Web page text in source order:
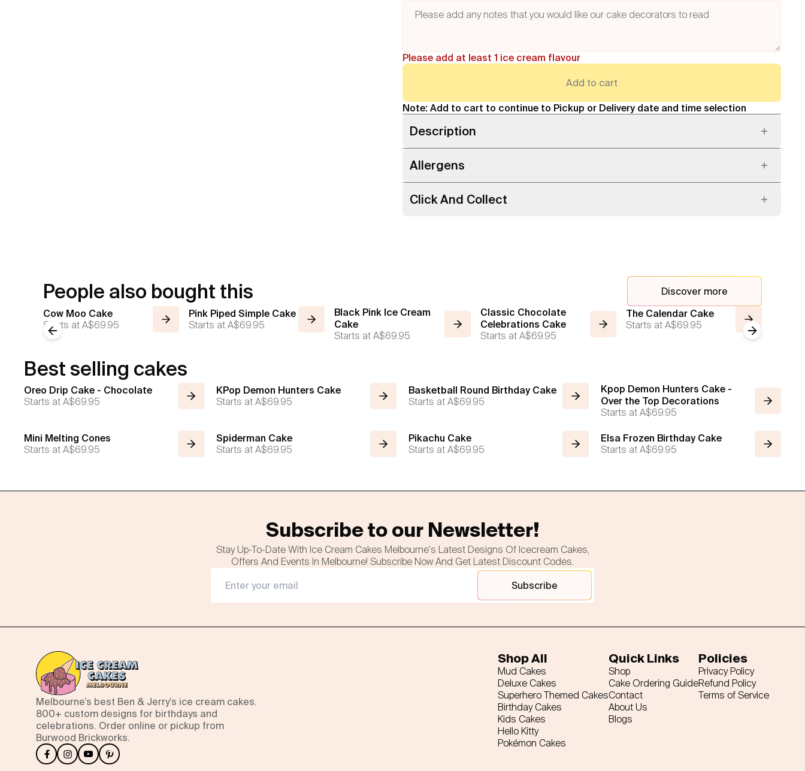
Please add at least 1 ice cream flavour
Add to cart
Note: Add to cart to continue to Pickup or Delivery date and time selection
Description
Allergens
Click And Collect
People also bought this Discover more
Cow Moo Cake
Starts atA$69.95
Pink Piped Simple Cake
Starts atA$69.95
Black Pink Ice Cream
Cake
Starts at A$69.95
Classic Chocolate
Celebrations Cake
Starts at A$69.95
The Calendar Cake
Starts at A$69.95
Previous slide Next slide
Best selling cakes
Oreo Drip Cake - Chocolate
Starts atA$69.95
KPop Demon Hunters Cake
Starts atA$69.95
Basketball Round Birthday Cake
Starts atA$69.95
Kpop Demon Hunters Cake -
Over the Top Decorations
Starts atA$69.95
Mini Melting Cones
Starts atA$69.95
Spiderman Cake
Starts atA$69.95
Pikachu Cake
Starts atA$69.95
Elsa Frozen Birthday Cake
Starts atA$69.95
Subscribe to our Newsletter!
Stay Up-To-Date With Ice Cream Cakes Melbourne's Latest Designs Of Icecream Cakes,
Offers And Events In Melbourne! Subscribe Now And Get Latest Discount Codes.
Subscribe
Melbourne’s best Ben & Jerry’s ice cream cakes.
800+ custom designs for birthdays and
celebrations. Order online or pickup from
Burwood Brickworks.
Shop All
Mud Cakes
Deluxe Cakes
Superhero Themed Cakes
Birthday Cakes
Kids Cakes
Hello Kitty
Pokémon Cakes
Quick Links
Shop
Cake Ordering Guide
Contact
About Us
Blogs
Policies
Privacy Policy
Refund Policy
Terms of Service